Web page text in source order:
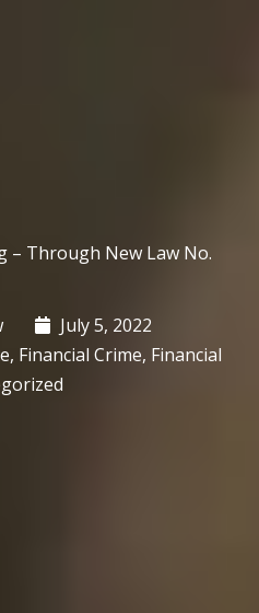
– Through New Law No.
July 5, 2022
, Financial Crime, Financial